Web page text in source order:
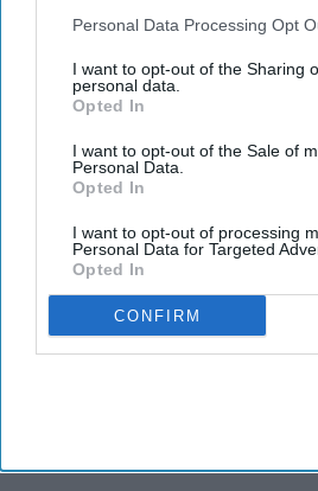
Downstream Participantsthat may
Personal Data Processing Opt
I want to opt-out of the Sharing
personal data.
Opted In
I want to opt-out of the Sale of
Personal Data.
Opted In
I want to opt-out of processing
Personal Data for Targeted
Opted In
CONFIRM